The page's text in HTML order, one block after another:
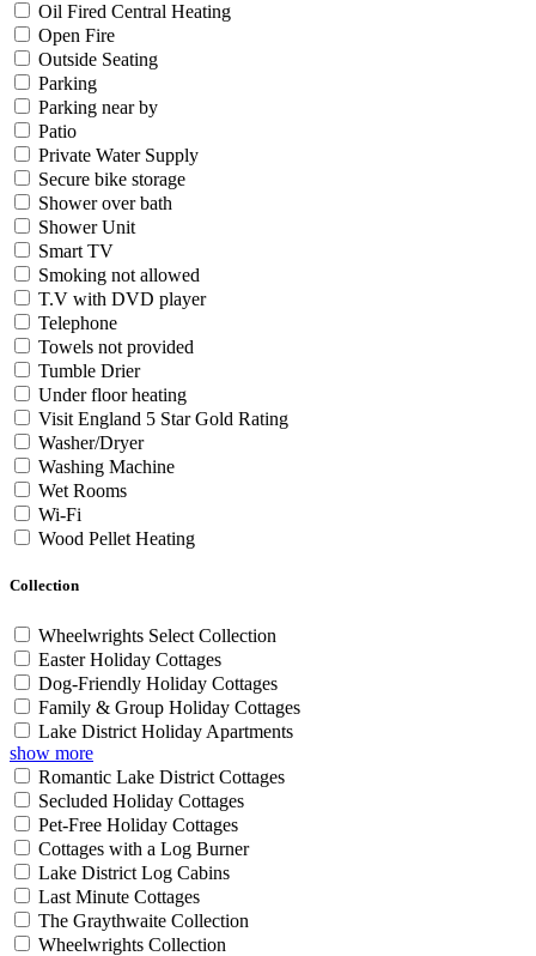
Oil Fired Central Heating
Open Fire
Outside Seating
Parking
Parking near by
Patio
Private Water Supply
Secure bike storage
Shower over bath
Shower Unit
Smart TV
Smoking not allowed
T.V with DVD player
Telephone
Towels not provided
Tumble Drier
Under floor heating
Visit England 5 Star Gold Rating
Washer/Dryer
Washing Machine
Wet Rooms
Wi-Fi
Wood Pellet Heating
Collection
Wheelwrights Select Collection
Easter Holiday Cottages
Dog-Friendly Holiday Cottages
Family & Group Holiday Cottages
Lake District Holiday Apartments
show more
Romantic Lake District Cottages
Secluded Holiday Cottages
Pet-Free Holiday Cottages
Cottages with a Log Burner
Lake District Log Cabins
Last Minute Cottages
The Graythwaite Collection
Wheelwrights Collection